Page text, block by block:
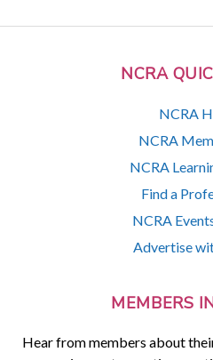
NCRA
NCRA
NCRA
NCRA
Find a
NCRA
Advertise
MEMBERS
Hear from members about